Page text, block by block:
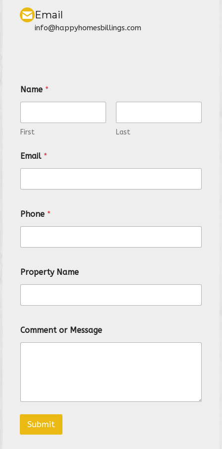
Email
info@happyhomesbillings.com
Name *
First Last
a
m
P
p
e
Email *
Phone *
Property Name
Comment or Message
Submit